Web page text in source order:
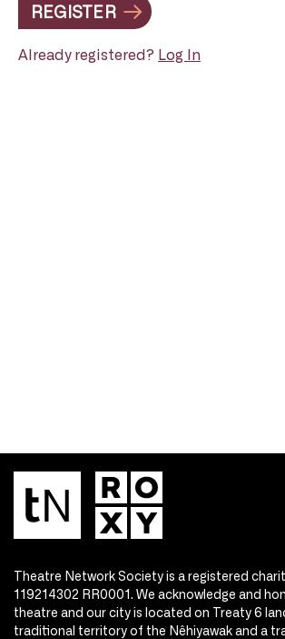
REGISTER
Already registered? Log In
Theatre Network Society is a registered
119214302 RR0001. We acknowledge and
theatre and our city is located on Treaty 6
traditional territory of the Nêhiyawak and a